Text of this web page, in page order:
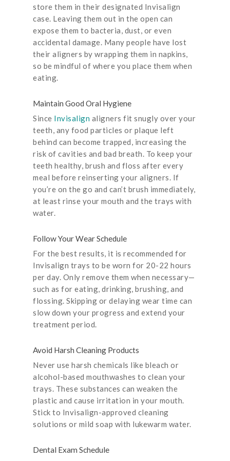
store them in their designated Invisalign
case. Leaving them out in the open can
expose them to bacteria, dust, or even
accidental damage. Many people have lost
their aligners by wrapping them in napkins,
so be mindful of where you place them when
eating.
Maintain Good Oral Hygiene
Since Invisalign aligners fit snugly over your
teeth, any food particles or plaque left
behind can become trapped, increasing the
risk of cavities and bad breath. To keep your
teeth healthy, brush and floss after every
meal before reinserting your aligners. If
you’re on the go and can’t brush immediately,
at least rinse your mouth and the trays with
water.
Follow Your Wear Schedule
For the best results, it is recommended for
Invisalign trays to be worn for 20-22 hours
per day. Only remove them when necessary—
such as for eating, drinking, brushing, and
flossing. Skipping or delaying wear time can
slow down your progress and extend your
treatment period.
Avoid Harsh Cleaning Products
Never use harsh chemicals like bleach or
alcohol-based mouthwashes to clean your
trays. These substances can weaken the
plastic and cause irritation in your mouth.
Stick to Invisalign-approved cleaning
solutions or mild soap with lukewarm water.
Dental Exam Schedule